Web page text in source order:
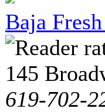
Baja
145
619-702-